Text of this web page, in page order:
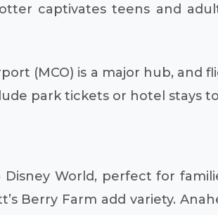
captivates teens and
(MCO) is a major hub, and
park tickets or hotel stays
World, perfect for
Berry Farm add variety.